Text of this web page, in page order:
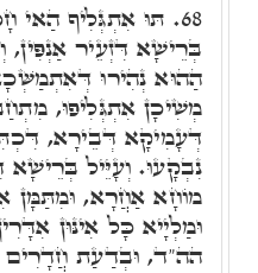
68. תּוּ אִתְגְּלִיף הַאי
בְּרֵישָׁא דִּזְעֵיר
הַהוּא נְהִירוּ
מְשִׁיכָן אִתְגְּלִיפוּ,
דְּעָמִיקָא דְּבֵירָא,
נִבְקָעוּ. וְעָיֵּיל בְּרֵישָׁא
מוֹחָא אַחֲרָא, וּמִתַּמָּן
וּמַלְיָיא כָּל אִינּוּן
הה"ד, וּבְדַעַת חֲדָרִים